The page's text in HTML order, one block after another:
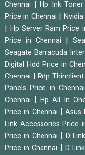
Chennai
Hp Ink
Price in Chennai
Hp Server Ram Price
Price in Chennai
Seagate Barracuda
Digital Hdd Price in
Chennai
Rdp
Panels Price in Chennai
Chennai
Hp All In
Price in Chennai
|Asus
Link Accessories Price
Price in Chennai
D
Price in Chennai
D